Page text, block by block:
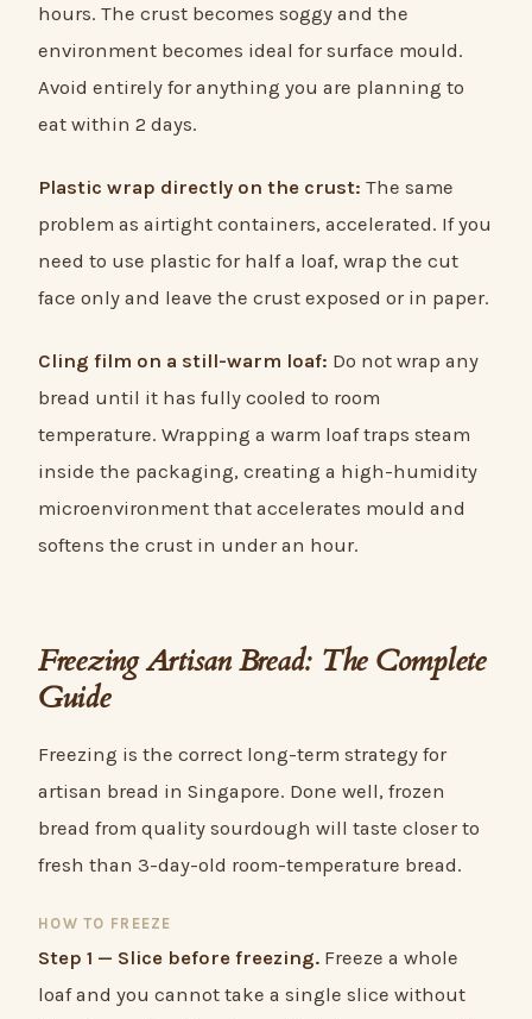
hours. The crust becomes soggy and the
environment becomes ideal for surface mould.
Avoid entirely for anything you are planning to
eat within 2 days.
Plastic wrap directly on the crust: The same
problem as airtight containers, accelerated. If you
need to use plastic for half a loaf, wrap the cut
face only and leave the crust exposed or in paper.
Cling film on a still-warm loaf: Do not wrap any
bread until it has fully cooled to room
temperature. Wrapping a warm loaf traps steam
inside the packaging, creating a high-humidity
microenvironment that accelerates mould and
softens the crust in under an hour.
Freezing Artisan Bread: The Complete
Guide
Freezing is the correct long-term strategy for
artisan bread in Singapore. Done well, frozen
bread from quality sourdough will taste closer to
fresh than 3-day-old room-temperature bread.
HOW TO FREEZE
Step 1 — Slice before freezing. Freeze a whole
loaf and you cannot take a single slice without